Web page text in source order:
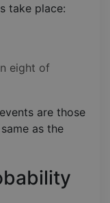
take place:
eight of
are those
as the